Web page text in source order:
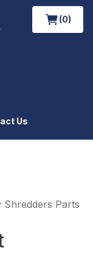
(0)
Us
Parts